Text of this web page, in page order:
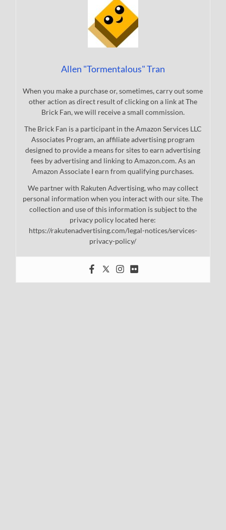
Allen "Tormentalous" Tran
When you make a purchase or, sometimes, carry out some
other action as direct result of clicking on a link at The
Brick Fan, we will receive a small commission.
The Brick Fan is a participant in the Amazon Services LLC
Associates Program, an affiliate advertising program
designed to provide a means for sites to earn advertising
fees by advertising and linking to Amazon.com. As an
Amazon Associate I earn from qualifying purchases.
We partner with Rakuten Advertising, who may collect
personal information when you interact with our site. The
collection and use of this information is subject to the
privacy policy located here:
https://rakutenadvertising.com/legal-notices/services-
privacy-policy/